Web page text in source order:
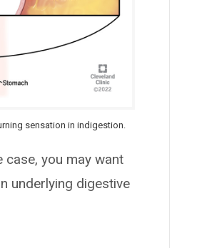
sensation in indigestion.
case, you may want
underlying digestive